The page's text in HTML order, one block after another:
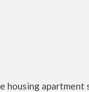
housing